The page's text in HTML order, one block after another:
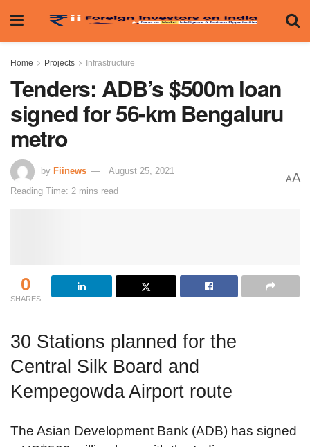
Home Projects Infrastructure
Tenders: ADB’s $500m loan
signed for 56-km Bengaluru
metro
by Fiinews
August 25, 2021
Reading Time: 2 mins read
AA
0
SHARES
30 Stations planned for the
Central Silk Board and
Kempegowda Airport route
The Asian Development Bank (ADB) has signed